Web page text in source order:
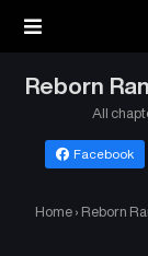
Reborn
All
Facebook
Home › Reborn